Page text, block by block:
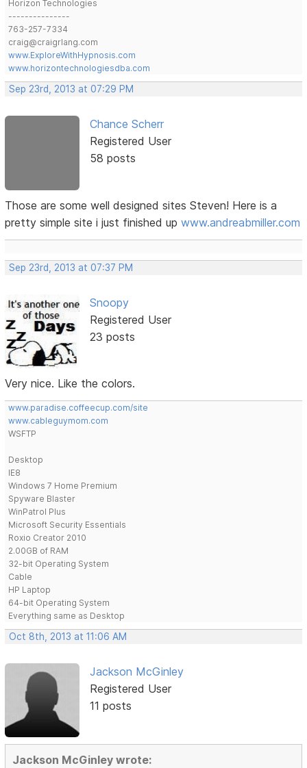
Horizon Technologies
---------------
763-257-7334
craig@craigrlang.com
www.ExploreWithHypnosis.com
www.horizontechnologiesdba.com
Sep 23rd, 2013 at 07:29 PM
Chance Scherr
Registered User
58 posts
Those are some well designed sites Steven! Here is a
pretty simple site i just finished upwww.andreabmiller.com
Sep 23rd, 2013 at 07:37 PM
Snoopy
Registered User
23 posts
Very nice. Like the colors.
www.paradise.coffeecup.com/site
www.cableguymom.com
WSFTP
Desktop
IE8
Windows 7 Home Premium
Spyware Blaster
WinPatrol Plus
Microsoft Security Essentials
Roxio Creator 2010
2.00GB of RAM
32-bit Operating System
Cable
HP Laptop
64-bit Operating System
Everything same as Desktop
Oct 8th, 2013 at 11:06 AM
Jackson McGinley
Registered User
11 posts
Jackson McGinley wrote: